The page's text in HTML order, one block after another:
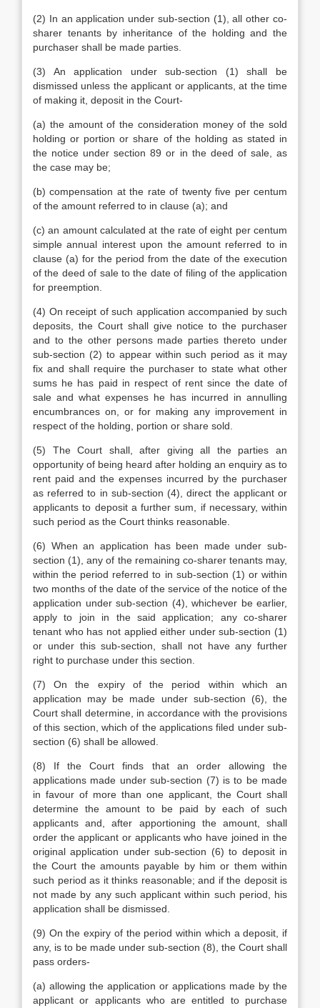
(2) In an application under sub-section (1), all other co-
sharer tenants by inheritance of the holding and the
purchaser shall be made parties.
(3) An application under sub-section (1) shall be
dismissed unless the applicant or applicants, at the time
of making it, deposit in the Court-
(a) the amount of the consideration money of the sold
holding or portion or share of the holding as stated in
the notice under section 89 or in the deed of sale, as
the case may be;
(b) compensation at the rate of twenty five per centum
of the amount referred to in clause (a); and
(c) an amount calculated at the rate of eight per centum
simple annual interest upon the amount referred to in
clause (a) for the period from the date of the execution
of the deed of sale to the date of filing of the application
for preemption.
(4) On receipt of such application accompanied by such
deposits, the Court shall give notice to the purchaser
and to the other persons made parties thereto under
sub-section (2) to appear within such period as it may
fix and shall require the purchaser to state what other
sums he has paid in respect of rent since the date of
sale and what expenses he has incurred in annulling
encumbrances on, or for making any improvement in
respect of the holding, portion or share sold.
(5) The Court shall, after giving all the parties an
opportunity of being heard after holding an enquiry as to
rent paid and the expenses incurred by the purchaser
as referred to in sub-section (4), direct the applicant or
applicants to deposit a further sum, if necessary, within
such period as the Court thinks reasonable.
(6) When an application has been made under sub-
section (1), any of the remaining co-sharer tenants may,
within the period referred to in sub-section (1) or within
two months of the date of the service of the notice of the
application under sub-section (4), whichever be earlier,
apply to join in the said application; any co-sharer
tenant who has not applied either under sub-section (1)
or under this sub-section, shall not have any further
right to purchase under this section.
(7) On the expiry of the period within which an
application may be made under sub-section (6), the
Court shall determine, in accordance with the provisions
of this section, which of the applications filed under sub-
section (6) shall be allowed.
(8) If the Court finds that an order allowing the
applications made under sub-section (7) is to be made
in favour of more than one applicant, the Court shall
determine the amount to be paid by each of such
applicants and, after apportioning the amount, shall
order the applicant or applicants who have joined in the
original application under sub-section (6) to deposit in
the Court the amounts payable by him or them within
such period as it thinks reasonable; and if the deposit is
not made by any such applicant within such period, his
application shall be dismissed.
(9) On the expiry of the period within which a deposit, if
any, is to be made under sub-section (8), the Court shall
pass orders-
(a) allowing the application or applications made by the
applicant or applicants who are entitled to purchase